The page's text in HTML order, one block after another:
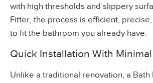
with high thresholds and slippery
Fitter, the process is efficient,
to fit the bathroom you already have.
Quick Installation With
Unlike a traditional renovation, a Bath